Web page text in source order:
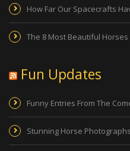
How Far Our Spacecrafts
The 8 Most Beautiful Horses
Fun Updates
Funny Entries From The
Stunning Horse